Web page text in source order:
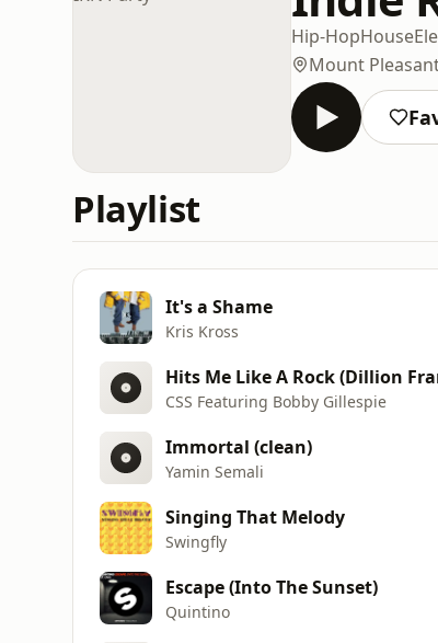
Hip-HopHouse
Mount
Playlist
It's a Shame
Kris Kross
Hits Me Like A Rock (Dillion
CSS Featuring Bobby Gillespie
Immortal (clean)
Yamin Semali
Singing That Melody
Swingfly
Escape (Into The Sunset)
Quintino